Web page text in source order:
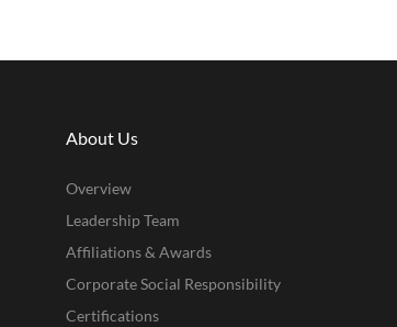
About Us
Overview
Leadership Team
Affiliations & Awards
Corporate Social Responsibility
Certifications